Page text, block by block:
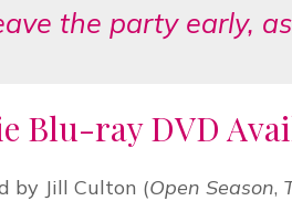
the party early,
Blu-ray DVD
by Jill Culton (Open Season,